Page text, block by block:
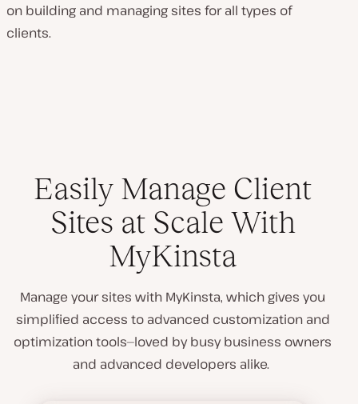
on building and managing sites for all types of
clients.
Easily Manage Client
Sites at Scale With
MyKinsta
Manage your sites with MyKinsta, which gives you
simplified access to advanced customization and
optimization tools—loved by busy business owners
and advanced developers alike.